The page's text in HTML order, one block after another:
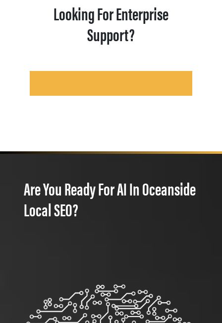
Looking For Enterprise
Support?
Are You Ready For AI In Oceanside
Local SEO?